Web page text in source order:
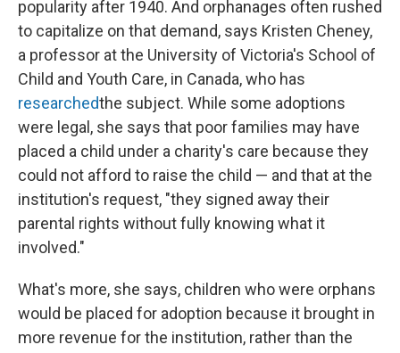
popularity after 1940. And orphanages often rushed
to capitalize on that demand, says Kristen Cheney,
a professor at the University of Victoria's School of
Child and Youth Care, in Canada, who has
researchedthe subject. While some adoptions
were legal, she says that poor families may have
placed a child under a charity's care because they
could not afford to raise the child — and that at the
institution's request, "they signed away their
parental rights without fully knowing what it
involved."
What's more, she says, children who were orphans
would be placed for adoption because it brought in
more revenue for the institution, rather than the